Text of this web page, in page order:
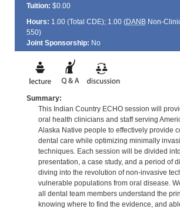
Tuition: $0.00
Hours: 1.00 (Total CDE); 1.00 (DANBNon-
550)
Joint Sponsorship: No
Summary:
This Indian Country ECHO session will
oral health clinicians and staff serving
Alaska Native people to effectively provide
dental care while optimizing minimally
techniques. Each session will be divided
presentation, a case study, and a period of
diving into the revolution of non-invasive
vulnerable populations from oral disease.
all dental team members understand the
knowing where to find the evidence, and